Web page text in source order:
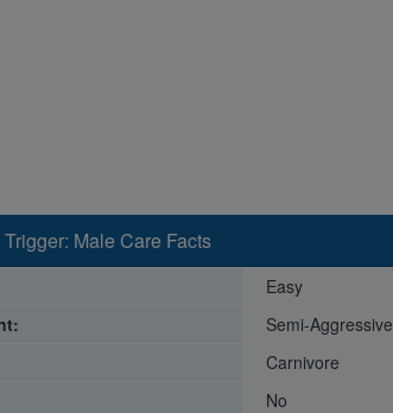
Male Care Facts
Easy
Semi-Aggressive
Carnivore
No